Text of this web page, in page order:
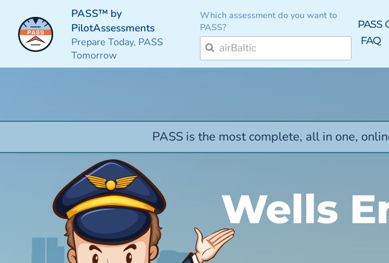
PASS™ by
PilotAssessments
Prepare Today, PASS
Tomorrow
Which assessment do you want to
PASS?
PASS
FAQ
PASS is the most complete, all in one,
Wells